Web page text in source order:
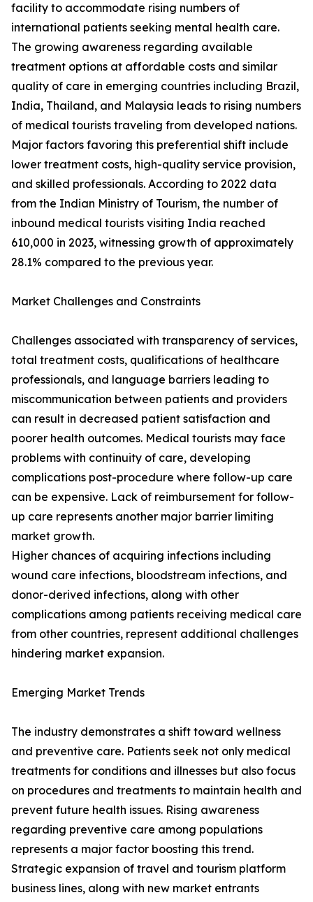
facility to accommodate rising numbers of
international patients seeking mental health care.
The growing awareness regarding available
treatment options at affordable costs and similar
quality of care in emerging countries including Brazil,
India, Thailand, and Malaysia leads to rising numbers
of medical tourists traveling from developed nations.
Major factors favoring this preferential shift include
lower treatment costs, high-quality service provision,
and skilled professionals. According to 2022 data
from the Indian Ministry of Tourism, the number of
inbound medical tourists visiting India reached
610,000 in 2023, witnessing growth of approximately
28.1% compared to the previous year.
Market Challenges and Constraints
Challenges associated with transparency of services,
total treatment costs, qualifications of healthcare
professionals, and language barriers leading to
miscommunication between patients and providers
can result in decreased patient satisfaction and
poorer health outcomes. Medical tourists may face
problems with continuity of care, developing
complications post-procedure where follow-up care
can be expensive. Lack of reimbursement for follow-
up care represents another major barrier limiting
market growth.
Higher chances of acquiring infections including
wound care infections, bloodstream infections, and
donor-derived infections, along with other
complications among patients receiving medical care
from other countries, represent additional challenges
hindering market expansion.
Emerging Market Trends
The industry demonstrates a shift toward wellness
and preventive care. Patients seek not only medical
treatments for conditions and illnesses but also focus
on procedures and treatments to maintain health and
prevent future health issues. Rising awareness
regarding preventive care among populations
represents a major factor boosting this trend.
Strategic expansion of travel and tourism platform
business lines, along with new market entrants